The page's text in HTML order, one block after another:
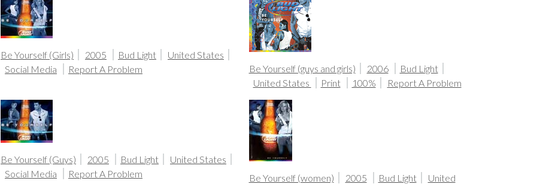
Be Yourself (Girls) 2005 Bud Light
United States
Social Media
Report A Problem Be Yourself (guys and girls) 2006
Bud Light
United States
Print 100% Report A Problem
Be Yourself (Guys) 2005 Bud Light
United States
Social Media
Report A Problem Be Yourself (women) 2005 Bud Light
United